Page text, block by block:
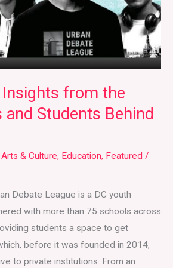
from the
Students Behind
Arts & Culture, Education, Featured /
Debate League is a DC youth
with more than 75 schools across
students a space to get
before it was founded in 2014,
to private institutions. From an